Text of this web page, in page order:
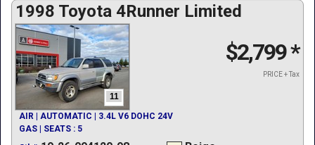
1998 Toyota 4Runner Limited
11
$2,799*
PRICE + Tax
AIR | AUTOMATIC | 3.4L V6 DOHC 24V
GAS | SEATS : 5